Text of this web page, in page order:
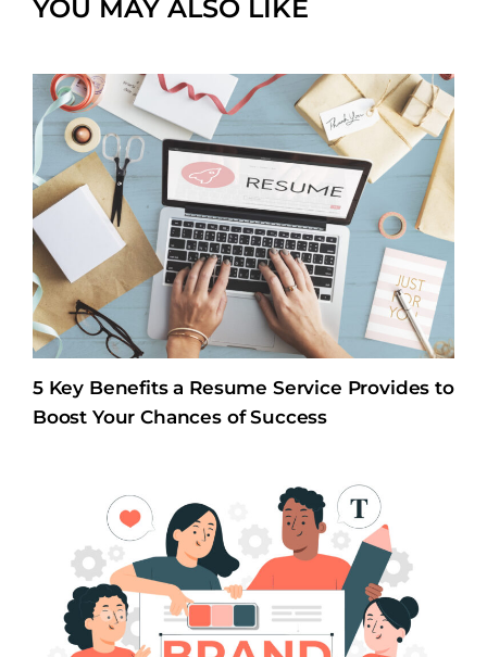
YOU MAY ALSO LIKE
5 Key Benefits a Resume Service Provides to
Boost Your Chances of Success